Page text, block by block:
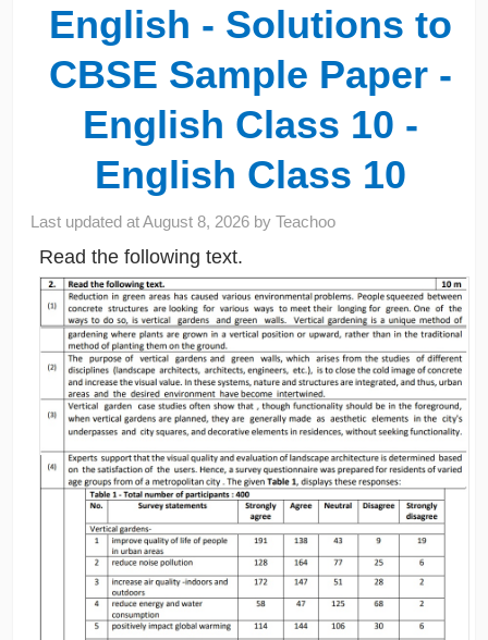
English - Solutions to
CBSE Sample Paper -
English Class 10 -
English Class 10
Last updated atAugust 8, 2026 byTeachoo
Read the following text.